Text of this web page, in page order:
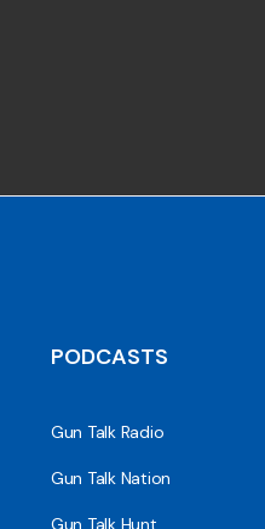
PODCASTS
Gun Talk Radio
Gun Talk Nation
Gun Talk Hunt